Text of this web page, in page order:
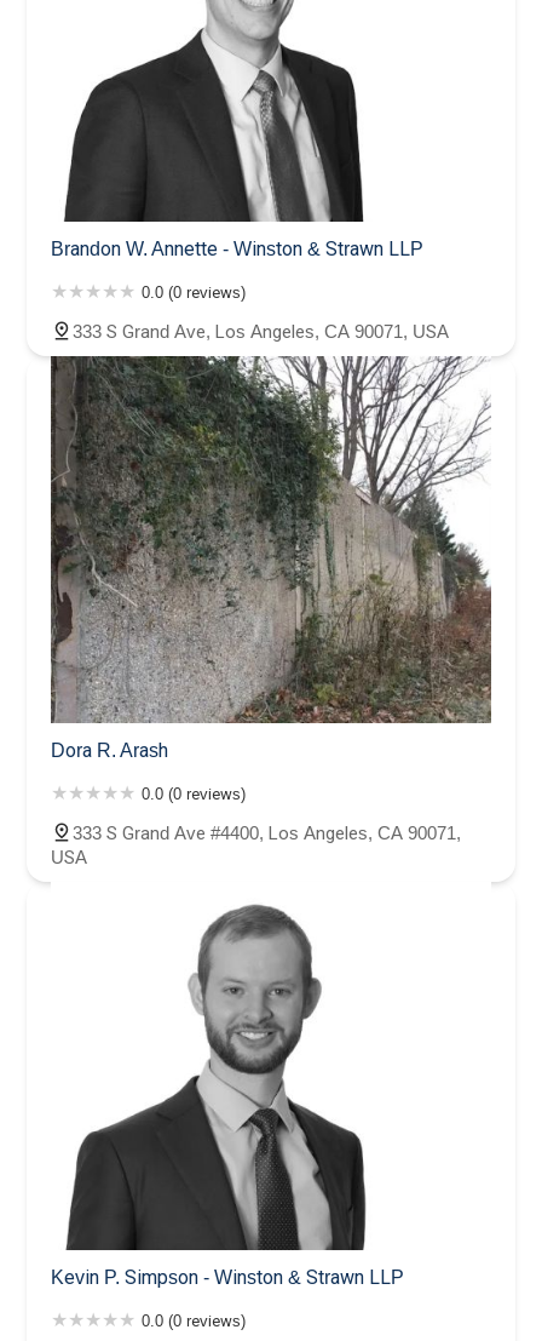
Brandon W. Annette - Winston & Strawn LLP
0.0 (0 reviews)
333 S Grand Ave, Los Angeles, CA 90071, USA
Dora R. Arash
0.0 (0 reviews)
333 S Grand Ave #4400, Los Angeles, CA 90071,
USA
Kevin P. Simpson - Winston & Strawn LLP
0.0 (0 reviews)